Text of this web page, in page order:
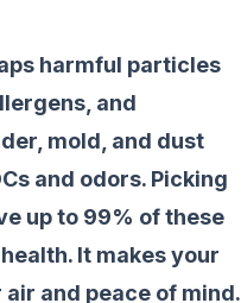
harmful particles
and
mold, and dust
and odors. Picking
up to 99% of these
It makes your
and peace of mind.